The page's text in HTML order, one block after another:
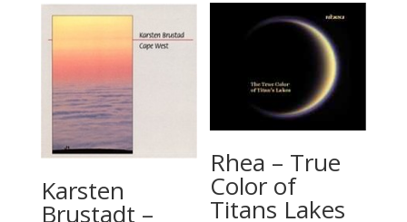
Karsten
Brustadt –
Rhea – True
Color of
Titans Lakes